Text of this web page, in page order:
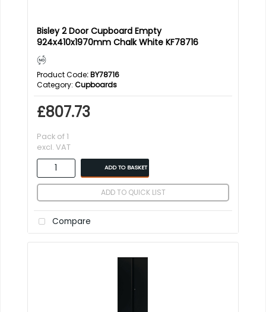
Bisley 2 Door Cupboard Empty
924x410x1970mm Chalk White KF78716
Product Code: BY78716
Category Cupboards
£807.73
Pack of 1
excl. VAT
ADD TO BASKET
ADD TO QUICK LIST
Compare